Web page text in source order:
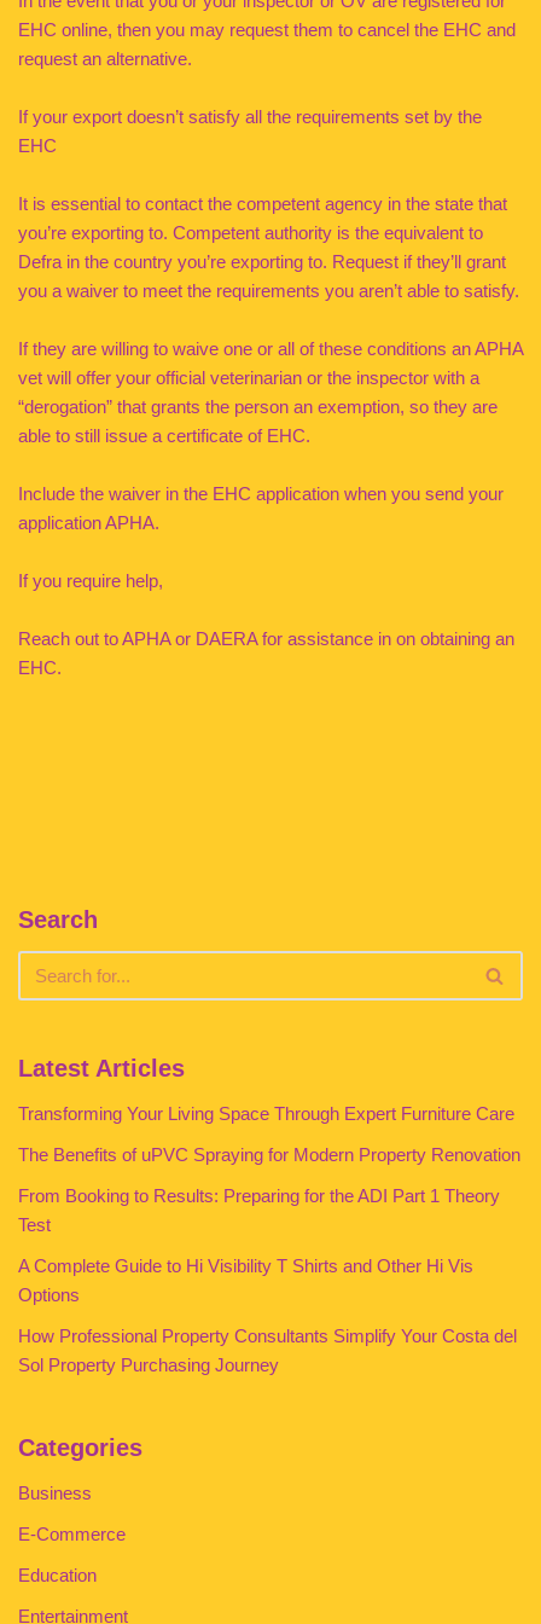
EHC online, then you may request them to cancel the EHC and
request an alternative.
If your export doesn’t satisfy all the requirements set by the
EHC
It is essential to contact the competent agency in the state that
you’re exporting to. Competent authority is the equivalent to
Defra in the country you’re exporting to. Request if they’ll grant
you a waiver to meet the requirements you aren’t able to satisfy.
If they are willing to waive one or all of these conditions an APHA
vet will offer your official veterinarian or the inspector with a
“derogation” that grants the person an exemption, so they are
able to still issue a certificate of EHC.
Include the waiver in the EHC application when you send your
application APHA.
If you require help,
Reach out to APHA or DAERA for assistance in on obtaining an
EHC.
Search
Latest Articles
Transforming Your Living Space Through Expert Furniture Care
The Benefits of uPVC Spraying for Modern Property Renovation
From Booking to Results: Preparing for the ADI Part 1 Theory
Test
A Complete Guide to Hi Visibility T Shirts and Other Hi Vis
Options
How Professional Property Consultants Simplify Your Costa del
Sol Property Purchasing Journey
Categories
Business
E-Commerce
Education
Entertainment